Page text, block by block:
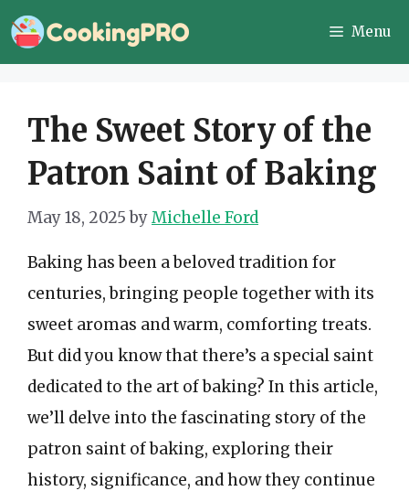
Skip
to
Menu
The Sweet Story of the
Patron Saint of Baking
May 18, 2025 byMichelle Ford
Baking has been a beloved tradition for
centuries, bringing people together with its
sweet aromas and warm, comforting treats.
But did you know that there’s a special saint
dedicated to the art of baking? In this article,
we’ll delve into the fascinating story of the
patron saint of baking, exploring their
history, significance, and how they continue